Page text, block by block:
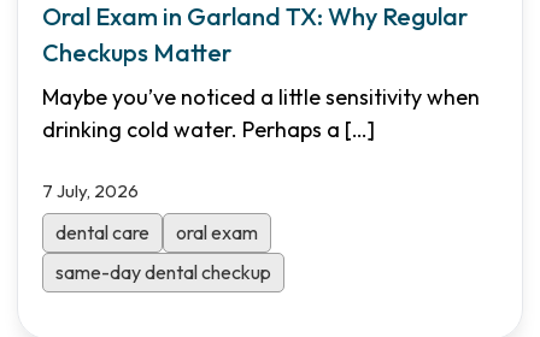
Oral Exam in Garland TX: Why Regular
Checkups Matter
Maybe you’ve noticed a little sensitivity when
drinking cold water. Perhaps a […]
7 July, 2026
dental care
oral exam
same-day dental checkup